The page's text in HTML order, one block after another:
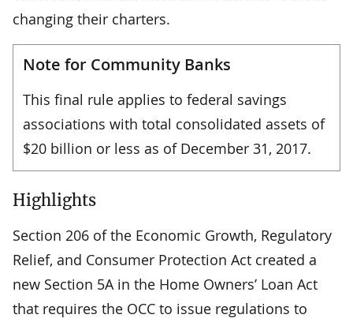
changing their charters.
Note for Community Banks
This final rule applies to federal savings
associations with total consolidated assets of
$20 billion or less as of December 31, 2017.
Highlights
Section 206 of the Economic Growth, Regulatory
Relief, and Consumer Protection Act created a
new Section 5A in the Home Owners’ Loan Act
that requires the OCC to issue regulations to